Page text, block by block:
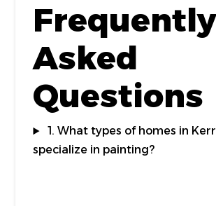
Frequently
Asked
Questions
1. What types of homes in
specialize in painting?